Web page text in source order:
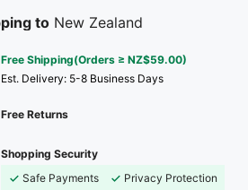
to New Zealand
Free Shipping(Orders ≥ NZ$59.00)
​Est. Delivery: 5-8 Business Days
Free Returns
Shopping Security
Safe Payments
Privacy Protection